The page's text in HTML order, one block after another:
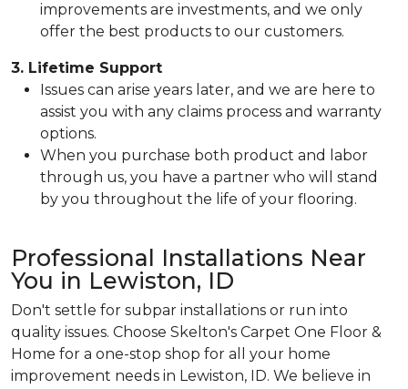
improvements are investments, and we only
offer the best products to our customers.
3. Lifetime Support
Issues can arise years later, and we are here to
assist you with any claims process and warranty
options.
When you purchase both product and labor
through us, you have a partner who will stand
by you throughout the life of your flooring.
Professional Installations Near
You in Lewiston, ID
Don't settle for subpar installations or run into
quality issues. Choose Skelton's Carpet One Floor &
Home for a one-stop shop for all your home
improvement needs in Lewiston, ID. We believe in